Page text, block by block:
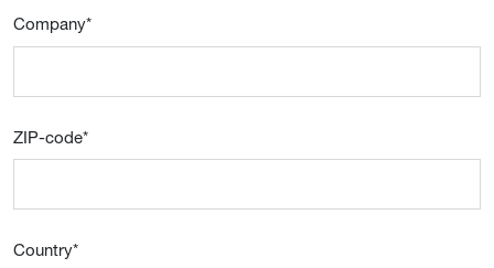
Company*
ZIP-code*
Country*